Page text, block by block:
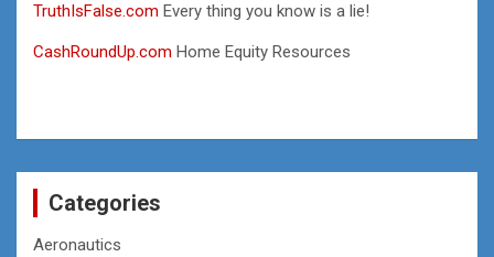
TruthIsFalse.com Every thing you know is a lie!
CashRoundUp.com Home Equity Resources
Categories
Aeronautics